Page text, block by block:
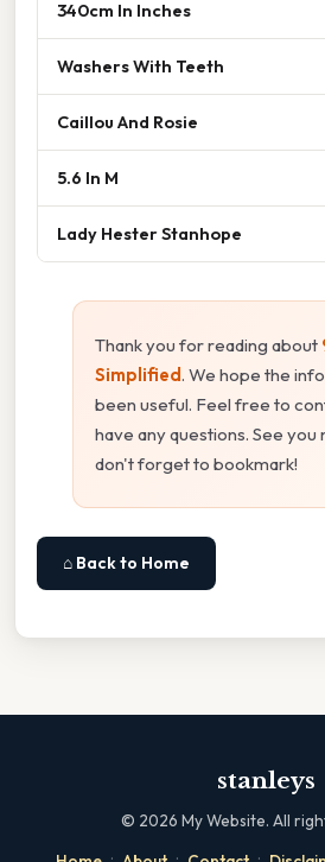
340cm In Inches
Washers With Teeth
Caillou And Rosie
5.6 In M
Lady Hester Stanhope
Thank you for reading about
Simplified. We hope the
been useful. Feel free to
have any questions. See
don't forget to bookmark!
⌂ Back to Home
stanleys
© 2026 My Website. All